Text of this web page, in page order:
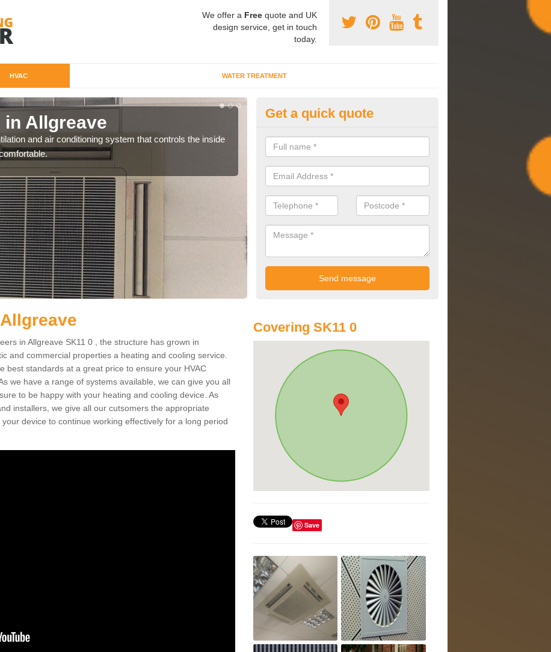
We offer a Free quote and UK
design service, get in touch
today.
HVAC WATER TREATMENT
in Allgreave
and air conditioning system that controls the inside
Commissioning Specilaists in
We carry out commissioning on all HVAC systems we install to ensure
performing effectively and have a long life expectancy.
Get a quick quote
in Allgreave SK11 0 , the structure has grown in
and commercial properties a heating and cooling service.
best standards at a great price to ensure your HVAC
we have a range of systems available, we can give you all
to be happy with your heating and cooling device. As
installers, we give all our cutsomers the appropriate
device to continue working effectively for a long period
Covering SK11 0
Save